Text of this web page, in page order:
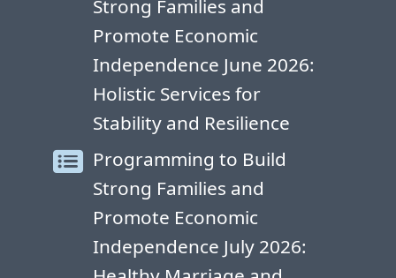
Strong Families and
Promote Economic
Independence June 2026:
Holistic Services for
Stability and Resilience
Programming to Build
Strong Families and
Promote Economic
Independence July 2026: